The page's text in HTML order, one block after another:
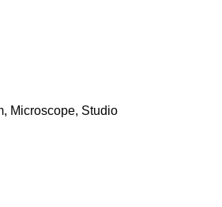
Microscope, Studio